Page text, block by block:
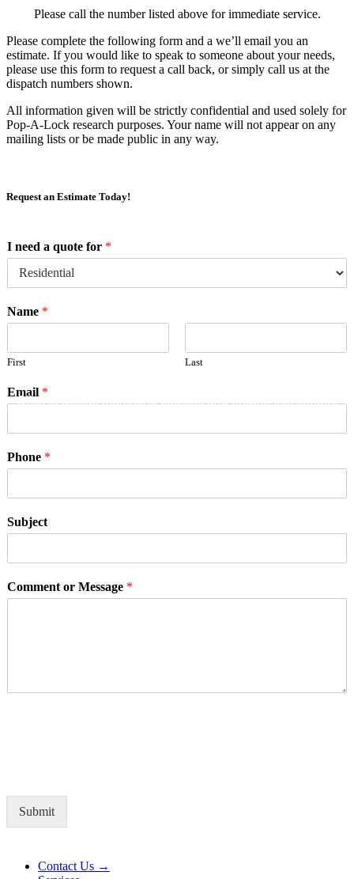
Please call the number listed above for immediate service.
Please complete the following form and a we’ll email you an
estimate. If you would like to speak to someone about your needs,
please use this form to request a call back, or simply call us at the
dispatch numbers shown.
All information given will be strictly confidential and used solely for
Pop-A-Lock research purposes. Your name will not appear on any
mailing lists or be made public in any way.
Request an Estimate Today!
I need a quote for *
Name *
First Last
Email *
Phone *
Subject
Comment or Message *
Click to accept marketing cookies and enable this content
Submit
Contact Us →